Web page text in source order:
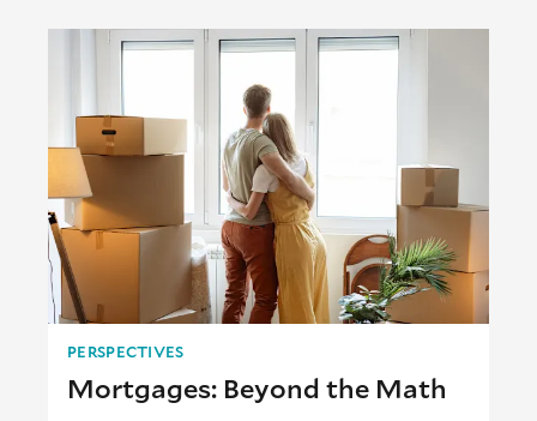
PERSPECTIVES
Mortgages: Beyond the Math